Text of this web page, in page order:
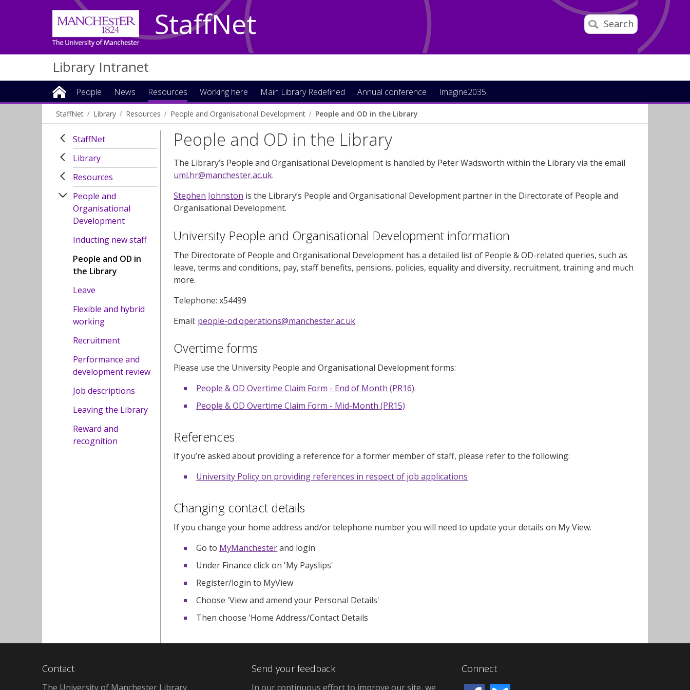
Search
StaffNet
Library Intranet
People News Resources Working here Main Library Redefined Annual conference Imagine2035
StaffNet Library Resources People and Organisational Development People and OD in the Library
StaffNet
Library
Resources
People and
Organisational
Development
Inducting new staff
People and OD in
the Library
Leave
Flexible and hybrid
working
Recruitment
Performance and
development review
Job descriptions
Leaving the Library
Reward and
recognition
People and OD in the Library
The Library’s People and Organisational Development is handled by Peter Wadsworth within the Library via the email
uml.hr@manchester.ac.uk.
Stephen Johnston is the Library’s People and Organisational Development partner in the Directorate of People and
Organisational Development.
University People and Organisational Development information
The Directorate of People and Organisational Development has a detailed list of People & OD-related queries, such as
leave, terms and conditions, pay, staff benefits, pensions, policies, equality and diversity, recruitment, training and much
more.
Telephone: x54499
Email: people-od.operations@manchester.ac.uk
Overtime forms
Please use the University People and Organisational Development forms:
People & OD Overtime Claim Form - End of Month (PR16)
People & OD Overtime Claim Form - Mid-Month (PR15)
References
If you’re asked about providing a reference for a former member of staff, please refer to the following:
University Policy on providing references in respect of job applications
Changing contact details
If you change your home address and/or telephone number you will need to update your details on My View.
Go to MyManchesterand login
Under Finance click on 'My Payslips'
Register/login to MyView​
Choose 'View and amend your Personal Details'
Then choose 'Home Address/Contact Details
Contact
The University of Manchester Library
Send your feedback
In our continuous effort to improve our site, we
Connect